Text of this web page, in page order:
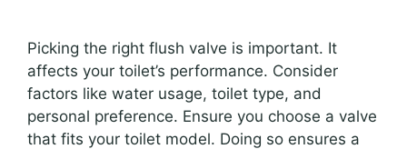
Picking the right flush valve is important. It
affects your toilet’s performance. Consider
factors like water usage, toilet type, and
personal preference. Ensure you choose a valve
that fits your toilet model. Doing so ensures a